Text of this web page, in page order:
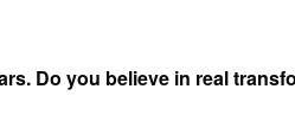
Do you believe in real